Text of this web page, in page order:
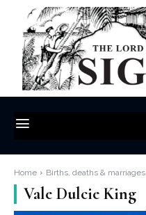
Home Births, deaths & marriages
Vale Dulcie King